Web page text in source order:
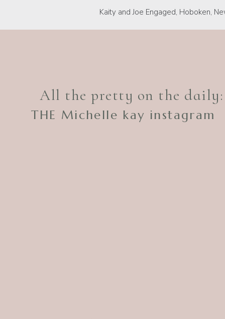
Kaity and Joe Engaged, Hoboken,
THE Michelle kay instagram
All the pretty on the daily: